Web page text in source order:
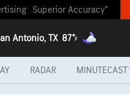
Superior Accuracy™
Antonio, TX 87°F
RADAR MINUTECAST®